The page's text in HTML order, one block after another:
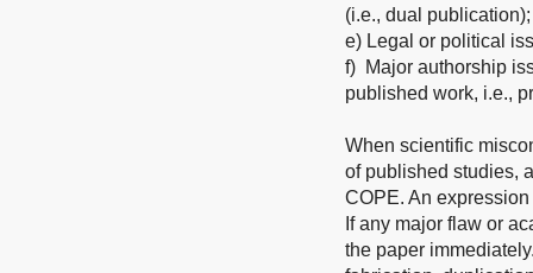
(i.e., dual publication);
e) Legal or political
f) Major authorship
published work, i.e.,
When scientific
of published studies,
COPE. An
If any major flaw or
the paper